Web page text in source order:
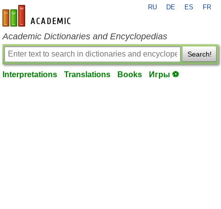
en-academic.com
RU DE ES FR
Academic Dictionaries and Encyclopedias
Search!
Interpretations Translations Books Игры ⚽